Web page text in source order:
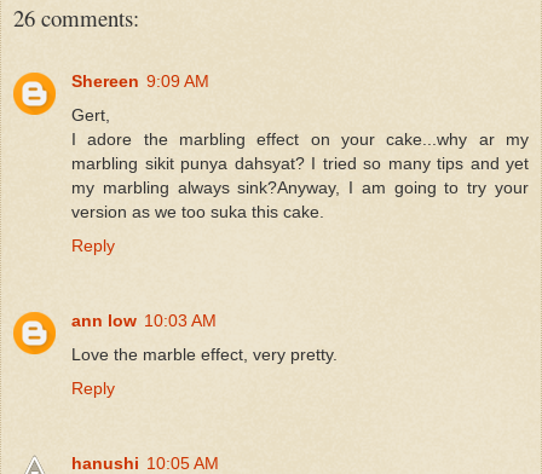
26 comments:
Shereen 9:09 AM
Gert,
I adore the marbling effect on your cake...why ar my
marbling sikit punya dahsyat? I tried so many tips and yet
my marbling always sink?Anyway, I am going to try your
version as we too suka this cake.
Reply
ann low 10:03 AM
Love the marble effect, very pretty.
Reply
hanushi 10:05 AM